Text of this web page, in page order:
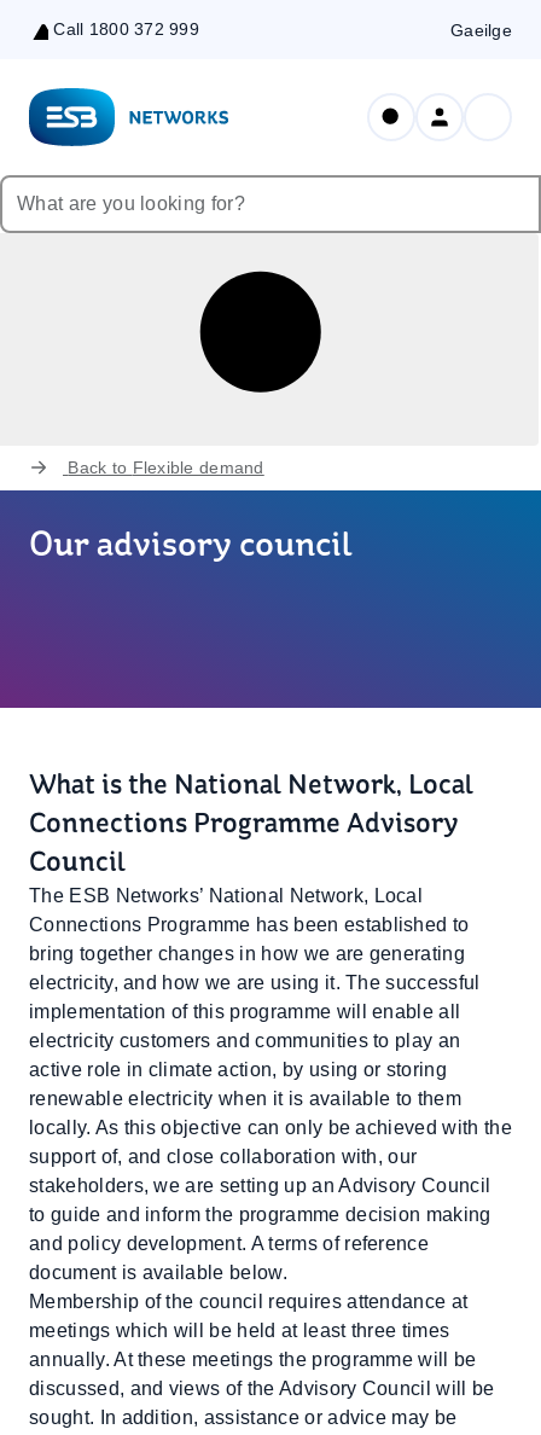
Skip
Content
Call 1800 372 999 Gaeilge
Back to Flexible demand
Our advisory council
What is the National Network, Local
Connections Programme Advisory
Council
The ESB Networks’ National Network, Local
Connections Programme has been established to
bring together changes in how we are generating
electricity, and how we are using it. The successful
implementation of this programme will enable all
electricity customers and communities to play an
active role in climate action, by using or storing
renewable electricity when it is available to them
locally. As this objective can only be achieved with the
support of, and close collaboration with, our
stakeholders, we are setting up an Advisory Council
to guide and inform the programme decision making
and policy development. A terms of reference
document is available below.
Membership of the council requires attendance at
meetings which will be held at least three times
annually. At these meetings the programme will be
discussed, and views of the Advisory Council will be
sought. In addition, assistance or advice may be